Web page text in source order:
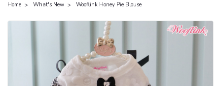
Home What's New Wooflink Honey Pie Blouse